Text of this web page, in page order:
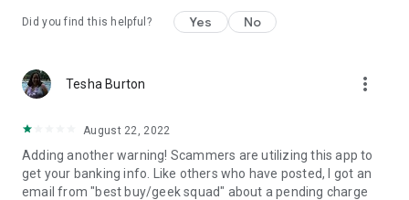
Did you find this helpful? Yes No
Tesha Burton more_vert
August 22, 2022
Adding another warning! Scammers are utilizing this app to
get your banking info. Like others who have posted, I got an
email from "best buy/geek squad" about a pending charge